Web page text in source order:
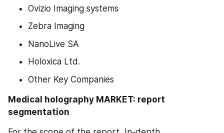
Ovizio Imaging systems
Zebra Imaging
NanoLive SA
Holoxica Ltd.
Other Key Companies
Medical holography MARKET: report
segmentation